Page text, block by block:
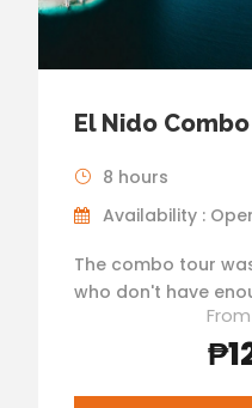
El Nido
8 hours
Availability :
The combo tour
who don't have
From